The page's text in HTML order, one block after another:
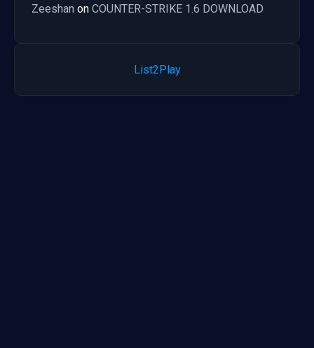
Zeeshan on COUNTER-STRIKE 1.6 DOWNLOAD
List2Play